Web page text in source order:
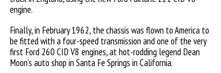
engine.
Finally, in February 1962, the chassis was flown to America to
be fitted with a four-speed transmission and one of the very
first Ford 260 CID V8 engines, at hot-rodding legend Dean
Moon’s auto shop in Santa Fe Springs in California.